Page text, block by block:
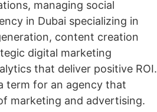
managing social
in Dubai specializing in
content creation
digital marketing
that deliver positive ROI.
term for an agency that
marketing and advertising.